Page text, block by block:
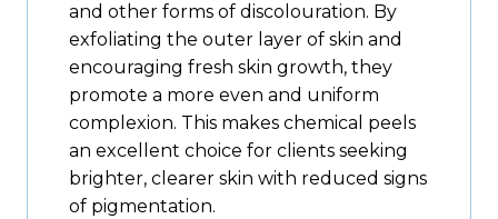
and other forms of discolouration. By
exfoliating the outer layer of skin and
encouraging fresh skin growth, they
promote a more even and uniform
complexion. This makes chemical peels
an excellent choice for clients seeking
brighter, clearer skin with reduced signs
of pigmentation.